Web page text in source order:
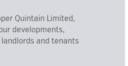
Quintain Limited,
developments,
and tenants